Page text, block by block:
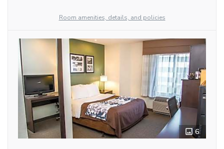
Room amenities, details, and policies
6